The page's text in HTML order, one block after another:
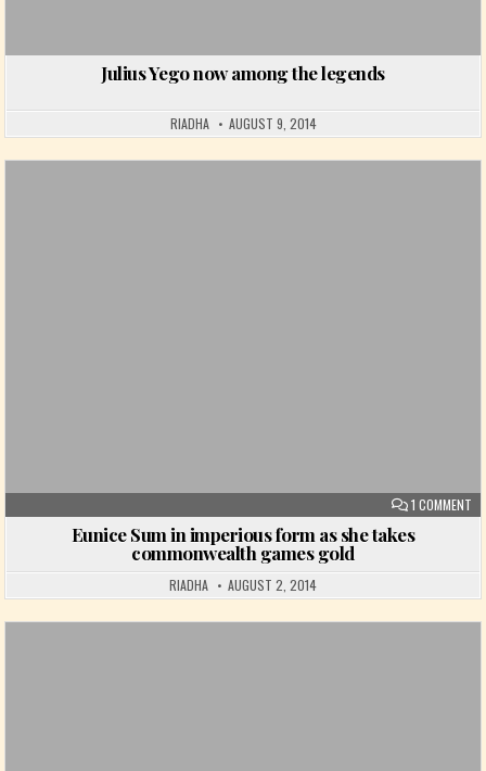
Julius Yego now among the legends
RIADHA AUGUST 9, 2014
1 COMMENT
Eunice Sum in imperious form as she takes
commonwealth games gold
RIADHA AUGUST 2, 2014